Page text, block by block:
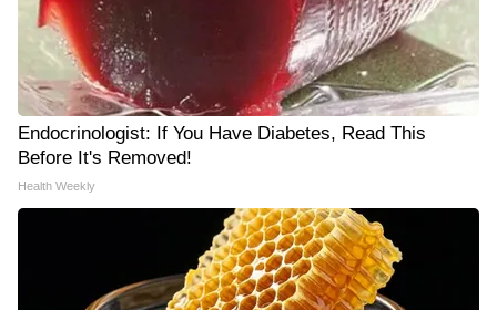
Endocrinologist: If You Have Diabetes, Read This
Before It's Removed!
Health Weekly